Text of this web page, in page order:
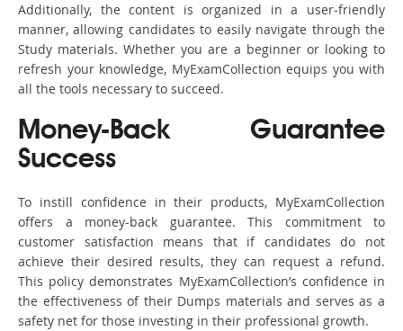
Additionally, the content is organized in a user-friendly
manner, allowing candidates to easily navigate through the
Study materials. Whether you are a beginner or looking to
refresh your knowledge, MyExamCollection equips you with
all the tools necessary to succeed.
Money-Back Guarantee
Success
To instill confidence in their products, MyExamCollection
offers a money-back guarantee. This commitment to
customer satisfaction means that if candidates do not
achieve their desired results, they can request a refund.
This policy demonstrates MyExamCollection’s confidence in
the effectiveness of their Dumps materials and serves as a
safety net for those investing in their professional growth.